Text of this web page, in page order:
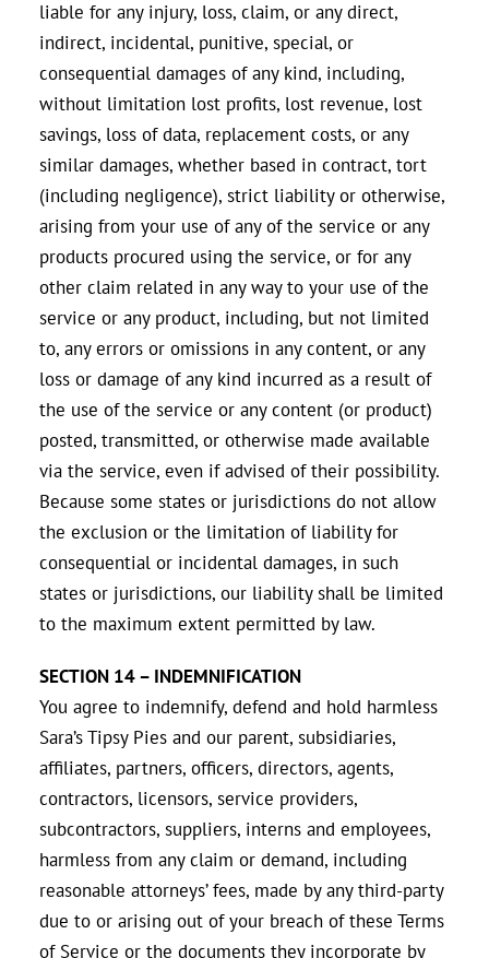
liable for any injury, loss, claim, or any direct,
indirect, incidental, punitive, special, or
consequential damages of any kind, including,
without limitation lost profits, lost revenue, lost
savings, loss of data, replacement costs, or any
similar damages, whether based in contract, tort
(including negligence), strict liability or otherwise,
arising from your use of any of the service or any
products procured using the service, or for any
other claim related in any way to your use of the
service or any product, including, but not limited
to, any errors or omissions in any content, or any
loss or damage of any kind incurred as a result of
the use of the service or any content (or product)
posted, transmitted, or otherwise made available
via the service, even if advised of their possibility.
Because some states or jurisdictions do not allow
the exclusion or the limitation of liability for
consequential or incidental damages, in such
states or jurisdictions, our liability shall be limited
to the maximum extent permitted by law.
SECTION 14 – INDEMNIFICATION
You agree to indemnify, defend and hold harmless
Sara’s Tipsy Pies and our parent, subsidiaries,
affiliates, partners, officers, directors, agents,
contractors, licensors, service providers,
subcontractors, suppliers, interns and employees,
harmless from any claim or demand, including
reasonable attorneys’ fees, made by any third-party
due to or arising out of your breach of these Terms
of Service or the documents they incorporate by